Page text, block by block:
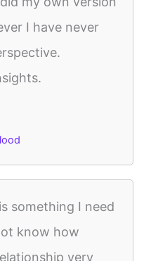
I have never
something I need
know how
very